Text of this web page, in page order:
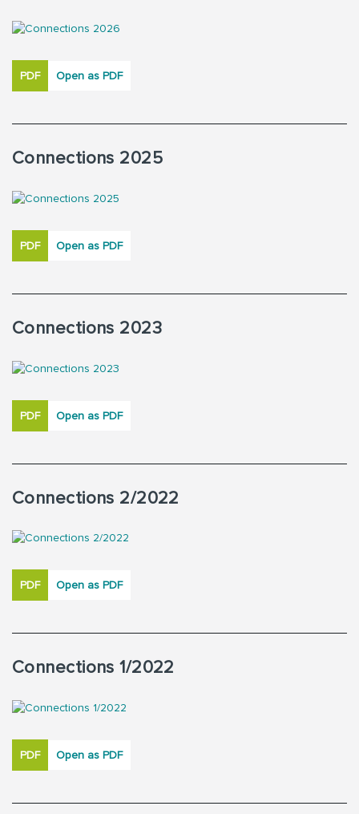
PDF Open as PDF
Connections 2025
PDF Open as PDF
Connections 2023
PDF Open as PDF
Connections 2/2022
PDF Open as PDF
Connections 1/2022
PDF Open as PDF